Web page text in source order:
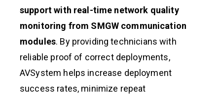
support with real-time network quality
monitoring from SMGW communication
modules. By providing technicians with
reliable proof of correct deployments,
AVSystem helps increase deployment
success rates, minimize repeat